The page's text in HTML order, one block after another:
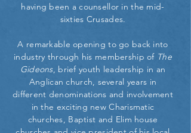
having been a counsellor in the mid-
sixties Crusades.
A remarkable opening to go back into
industry through his membership of The
Gideons, brief youth leadership in an
Anglican church, several years in
different denominations and involvement
in the exciting new Charismatic
churches, Baptist and Elim house